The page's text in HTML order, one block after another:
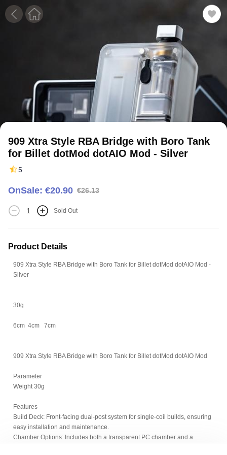
1 2 3 4 5
909 Xtra Style RBA Bridge with Boro Tank
for Billet dotMod dotAIO Mod - Silver
5
OnSale: €20.90 €26.13
Sold Out
Product Details
909 Xtra Style RBA Bridge with Boro Tank for Billet dotMod dotAIO Mod -
Silver
30g
6cm 4cm 7cm
909 Xtra Style RBA Bridge with Boro Tank for Billet dotMod dotAIO Mod
Parameter
Weight 30g
Features
Build Deck: Front-facing dual-post system for single-coil builds, ensuring
easy installation and maintenance.
Chamber Options: Includes both a transparent PC chamber and a